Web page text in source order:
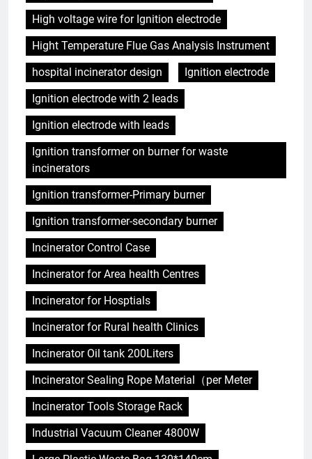
High voltage wire for Ignition electrode
Hight Temperature Flue Gas Analysis Instrument
hospital incinerator design
Ignition electrode
Ignition electrode with 2 leads
Ignition electrode with leads
Ignition transformer on burner for waste
incinerators
Ignition transformer-Primary burner
Ignition transformer-secondary burner
Incinerator Control Case
Incinerator for Area health Centres
Incinerator for Hosptials
Incinerator for Rural health Clinics
Incinerator Oil tank 200Liters
Incinerator Sealing Rope Material（per Meter
Incinerator Tools Storage Rack
Industrial Vacuum Cleaner 4800W